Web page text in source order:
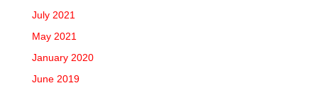
July 2021
May 2021
January 2020
June 2019